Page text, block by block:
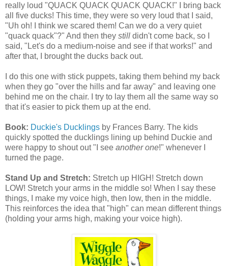
really loud "QUACK QUACK QUACK QUACK!" I bring back
all five ducks! This time, they were so very loud that I said,
"Uh oh! I think we scared them! Can we do a very quiet
"quack quack"?" And then they still didn't come back, so I
said, "Let's do a medium-noise and see if that works!" and
after that, I brought the ducks back out.
I do this one with stick puppets, taking them behind my back
when they go "over the hills and far away" and leaving one
behind me on the chair. I try to lay them all the same way so
that it's easier to pick them up at the end.
Book: Duckie's Ducklings by Frances Barry. The kids
quickly spotted the ducklings lining up behind Duckie and
were happy to shout out "I see another one!" whenever I
turned the page.
Stand Up and Stretch: Stretch up HIGH! Stretch down
LOW! Stretch your arms in the middle so! When I say these
things, I make my voice high, then low, then in the middle.
This reinforces the idea that "high" can mean different things
(holding your arms high, making your voice high).